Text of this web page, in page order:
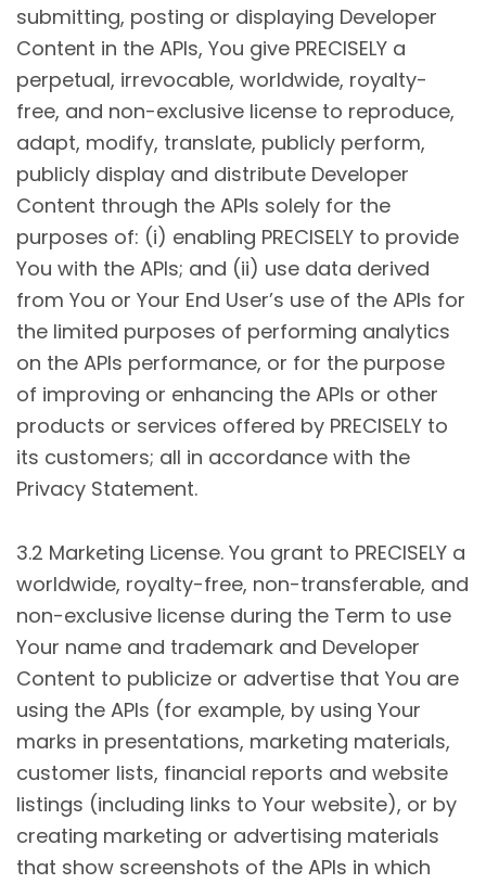
submitting, posting or displaying Developer
Content in the APIs, You give PRECISELY a
perpetual, irrevocable, worldwide, royalty-
free, and non-exclusive license to reproduce,
adapt, modify, translate, publicly perform,
publicly display and distribute Developer
Content through the APIs solely for the
purposes of: (i) enabling PRECISELY to provide
You with the APIs; and (ii) use data derived
from You or Your End User’s use of the APIs for
the limited purposes of performing analytics
on the APIs performance, or for the purpose
of improving or enhancing the APIs or other
products or services offered by PRECISELY to
its customers; all in accordance with the
Privacy Statement.
3.2 Marketing License. You grant to PRECISELY a
worldwide, royalty-free, non-transferable, and
non-exclusive license during the Term to use
Your name and trademark and Developer
Content to publicize or advertise that You are
using the APIs (for example, by using Your
marks in presentations, marketing materials,
customer lists, financial reports and website
listings (including links to Your website), or by
creating marketing or advertising materials
that show screenshots of the APIs in which